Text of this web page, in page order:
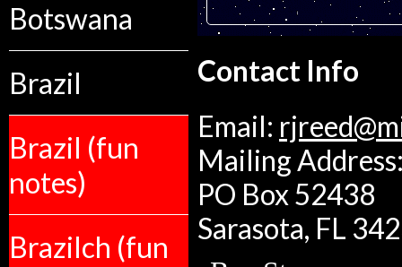
Botswana
Brazil
Brazil (fun
notes)
Brazilch (fun
Contact Info
Email:
Mailing
PO Box 52438
Sarasota, FL